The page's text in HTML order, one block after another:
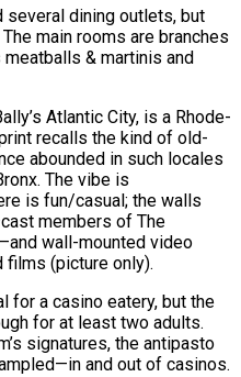
several dining outlets, but
main rooms are branches
& martinis and
Atlantic City, is a Rhode-
recalls the kind of old-
abounded in such locales
The vibe is
is fun/casual; the walls
members of The
wall-mounted video
(picture only).
for a casino eatery, but the
for at least two adults.
signatures, the antipasto
and out of casinos.